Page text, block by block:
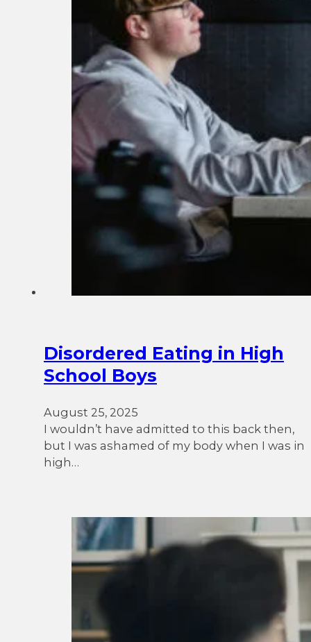
Disordered Eating in High
School Boys
August 25, 2025
I wouldn’t have admitted to this back then,
but I was ashamed of my body when I was in
high…